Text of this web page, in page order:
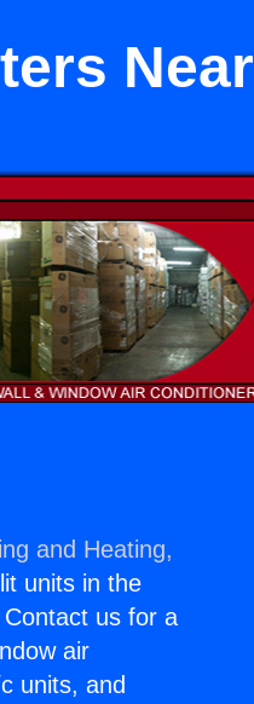
Near
and Heating,
units in the
us for a
air
units, and